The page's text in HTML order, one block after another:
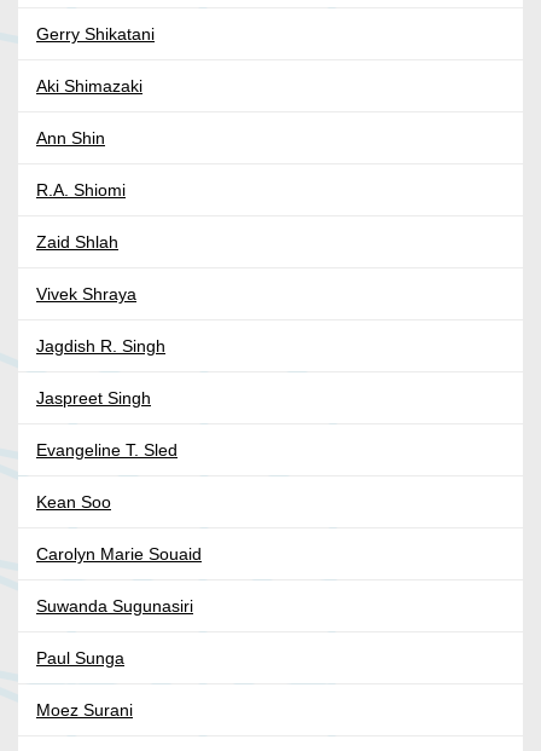
Gerry Shikatani
Aki Shimazaki
Ann Shin
R.A. Shiomi
Zaid Shlah
Vivek Shraya
Jagdish R. Singh
Jaspreet Singh
Evangeline T. Sled
Kean Soo
Carolyn Marie Souaid
Suwanda Sugunasiri
Paul Sunga
Moez Surani